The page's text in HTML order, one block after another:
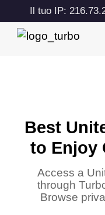
Il tuo IP:
Best
to Enjoy
Access a
through
Browse